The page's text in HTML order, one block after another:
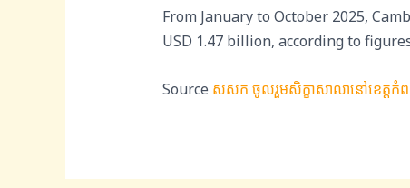
From January to October 2025,
USD 1.47 billion, according to
Source សសក ចូលរួមសិក្ខាសាលានៅខេត្តកំព